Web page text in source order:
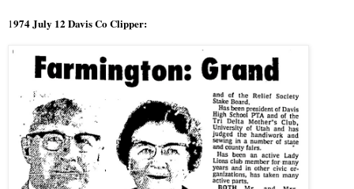
1974 July 12 Davis Co Clipper: